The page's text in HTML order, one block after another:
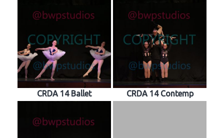
CRDA 14 Ballet CRDA 14 Contemp